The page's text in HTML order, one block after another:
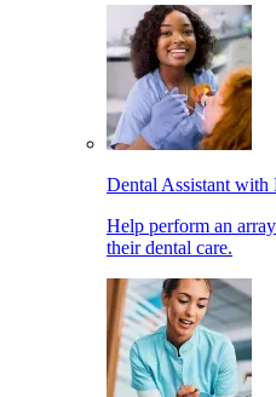
Dental Assistant with
Help perform an
their dental care.